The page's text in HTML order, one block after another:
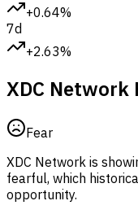
+0.64%
7d
+2.63%
XDC Network
Fear
XDC Network is
fearful, which
opportunity.